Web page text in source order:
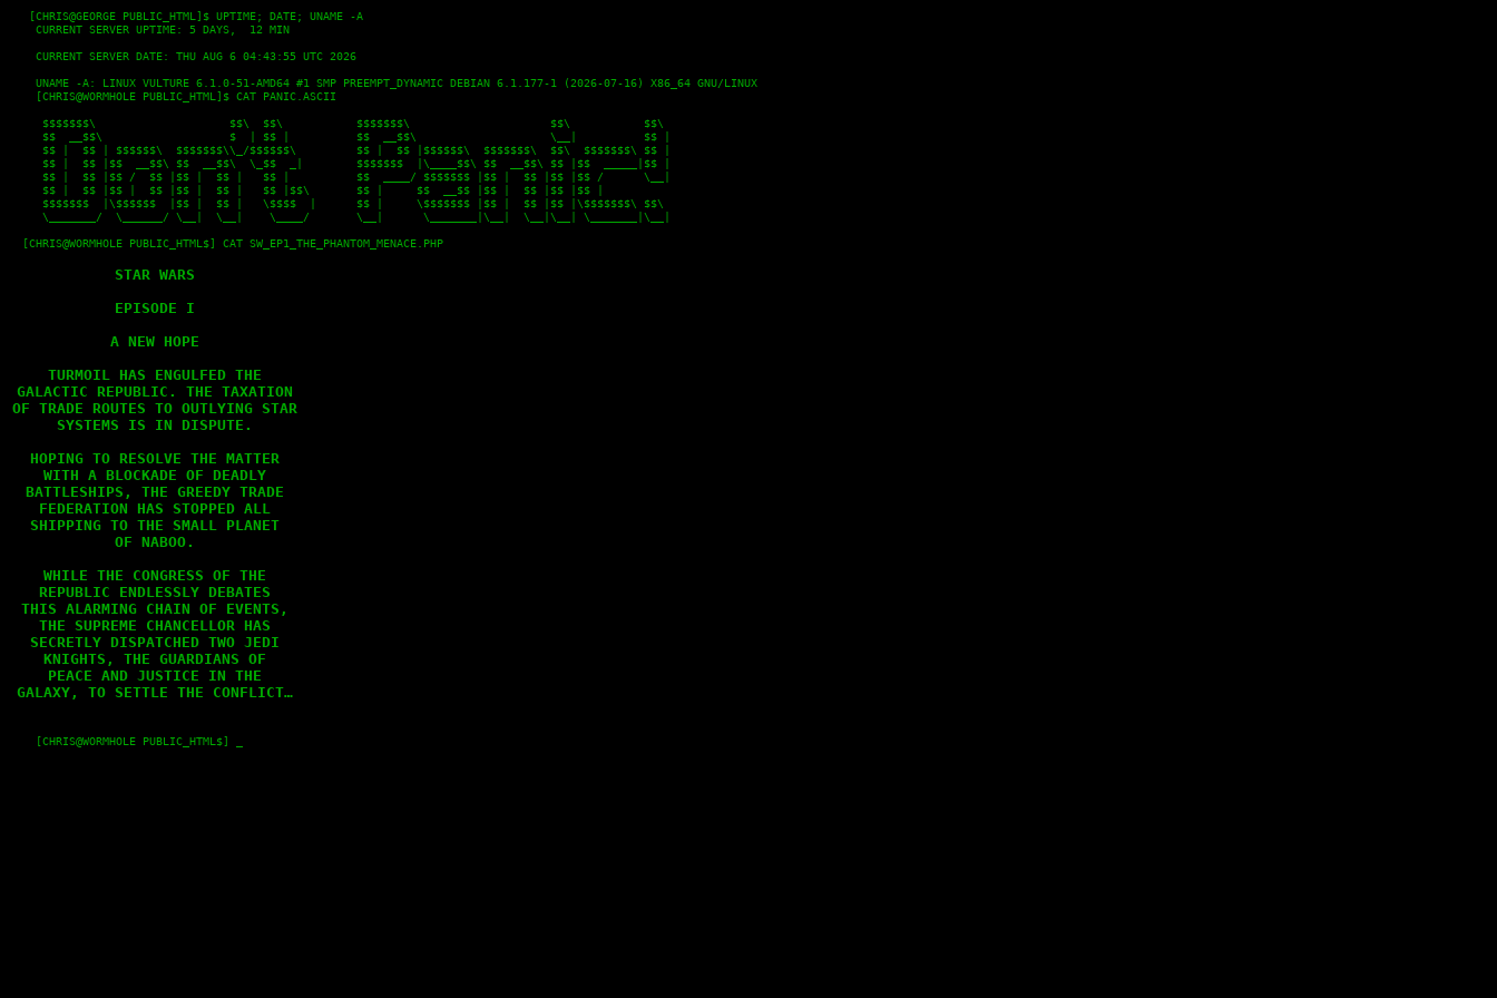
   [CHRIS@GEORGE PUBLIC_HTML]$ UPTIME; DATE; UNAME -A
    CURRENT SERVER UPTIME: 5 DAYS,  12 MIN
    CURRENT SERVER DATE: THU AUG 6 04:43:55 UTC 2026
    UNAME -A: LINUX VULTURE 6.1.0-51-AMD64 #1 SMP PREEMPT_DYNAMIC DEBIAN 6.1.177-1 (2026-07-16) X86_64 GNU/LINUX
    [CHRIS@WORMHOLE PUBLIC_HTML]$ CAT PANIC.ASCII
     $$$$$$$\                    $$\  $$\           $$$$$$$\                     $$\           $$\
     $$  __$$\                   $  | $$ |          $$  __$$\                    \__|          $$ |
     $$ |  $$ | $$$$$$\  $$$$$$$\\_/$$$$$$\         $$ |  $$ |$$$$$$\  $$$$$$$\  $$\  $$$$$$$\ $$ |
     $$ |  $$ |$$  __$$\ $$  __$$\  \_$$  _|        $$$$$$$  |\____$$\ $$  __$$\ $$ |$$  _____|$$ |
     $$ |  $$ |$$ /  $$ |$$ |  $$ |   $$ |          $$  ____/ $$$$$$$ |$$ |  $$ |$$ |$$ /      \__|
     $$ |  $$ |$$ |  $$ |$$ |  $$ |   $$ |$$\       $$ |     $$  __$$ |$$ |  $$ |$$ |$$ |
     $$$$$$$  |\$$$$$$  |$$ |  $$ |   \$$$$  |      $$ |     \$$$$$$$ |$$ |  $$ |$$ |\$$$$$$$\ $$\
     \_______/  \______/ \__|  \__|    \____/       \__|      \_______|\__|  \__|\__| \_______|\__|
  [CHRIS@WORMHOLE PUBLIC_HTML$] CAT SW_EP1_THE_PHANTOM_MENACE.PHP
STAR WARS
EPISODE I
A NEW HOPE
TURMOIL HAS ENGULFED THE
GALACTIC REPUBLIC. THE TAXATION
OF TRADE ROUTES TO OUTLYING STAR
SYSTEMS IS IN DISPUTE.
HOPING TO RESOLVE THE MATTER
WITH A BLOCKADE OF DEADLY
BATTLESHIPS, THE GREEDY TRADE
FEDERATION HAS STOPPED ALL
SHIPPING TO THE SMALL PLANET
OF NABOO.
WHILE THE CONGRESS OF THE
REPUBLIC ENDLESSLY DEBATES
THIS ALARMING CHAIN OF EVENTS,
THE SUPREME CHANCELLOR HAS
SECRETLY DISPATCHED TWO JEDI
KNIGHTS, THE GUARDIANS OF
PEACE AND JUSTICE IN THE
GALAXY, TO SETTLE THE CONFLICT…
    [CHRIS@WORMHOLE PUBLIC_HTML$] _